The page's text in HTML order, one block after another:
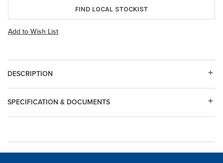
FIND LOCAL STOCKIST
Add to Wish List
DESCRIPTION
SPECIFICATION & DOCUMENTS